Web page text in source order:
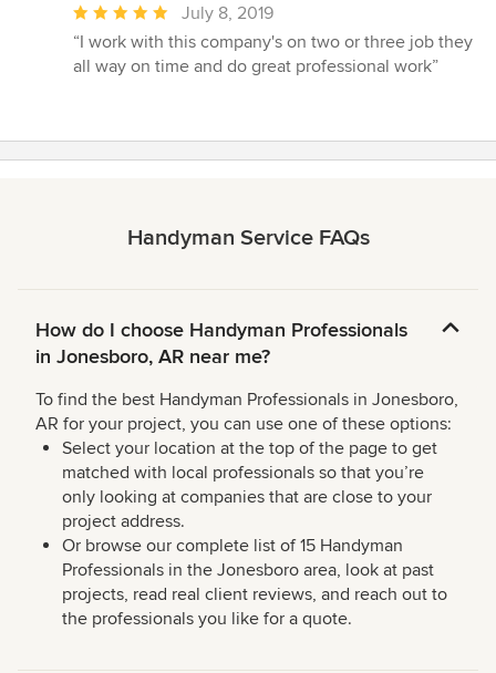
Average
rating:
5
stars
July 8, 2019
“I work with this company's on two or three job they
all way on time and do great professional work”
Handyman Service FAQs
How do I choose Handyman Professionals
in Jonesboro, AR near me?
To find the best Handyman Professionals in Jonesboro,
AR for your project, you can use one of these options:
Select your location at the top of the page to get
matched with local professionals so that you’re
only looking at companies that are close to your
project address.
Or browse our complete list of 15 Handyman
Professionals in the Jonesboro area, look at past
projects, read real client reviews, and reach out to
the professionals you like for a quote.